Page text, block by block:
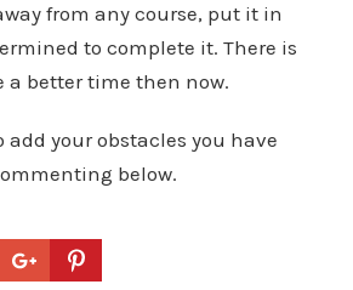
from any course, put it in
to complete it. There is
a better time then now.
add your obstacles you have
below.